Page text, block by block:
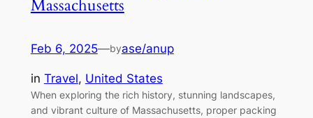
Massachusetts
Feb 6, 2025—byase/anup
in Travel, United States
When exploring the rich history, stunning landscapes,
and vibrant culture of Massachusetts, proper packing